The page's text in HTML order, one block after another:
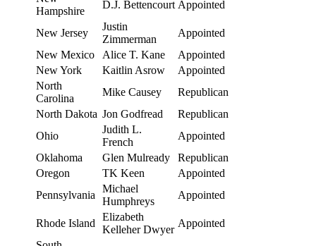
Hampshire
D.J. Bettencourt Appointed
New Jersey
Justin
Zimmerman
Appointed
New Mexico
Alice T. Kane
Appointed
New York
Kaitlin Asrow
Appointed
North
Carolina
Mike Causey
Republican
North Dakota Jon Godfread
Republican
Ohio
Judith L.
French
Appointed
Oklahoma
Glen Mulready
Republican
Oregon
TK Keen
Appointed
Pennsylvania
Michael
Humphreys
Appointed
Rhode Island
Elizabeth
Kelleher Dwyer
Appointed